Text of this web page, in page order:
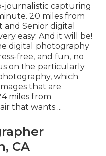
journalistic capturing
20 miles from
Senior digital
easy. And it will be!
digital photography
free, and fun, no
on the particularly
which
that are
miles from
that wants ...
CA